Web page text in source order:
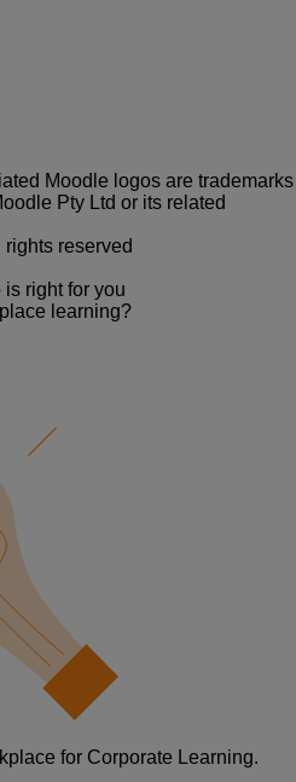
Moodle logos are trademarks
Pty Ltd or its related
reserved
right for you
learning?
for Corporate Learning.